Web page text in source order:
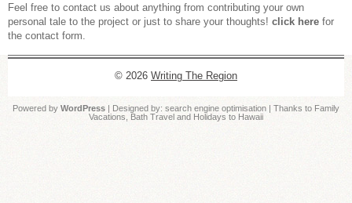
Feel free to contact us about anything from contributing your own
personal tale to the project or just to share your thoughts! click here for
the contact form.
© 2026 Writing The Region
Powered by WordPress | Designed by: search engine optimisation | Thanks to Family
Vacations
Bath Travel and Holidays to Hawaii